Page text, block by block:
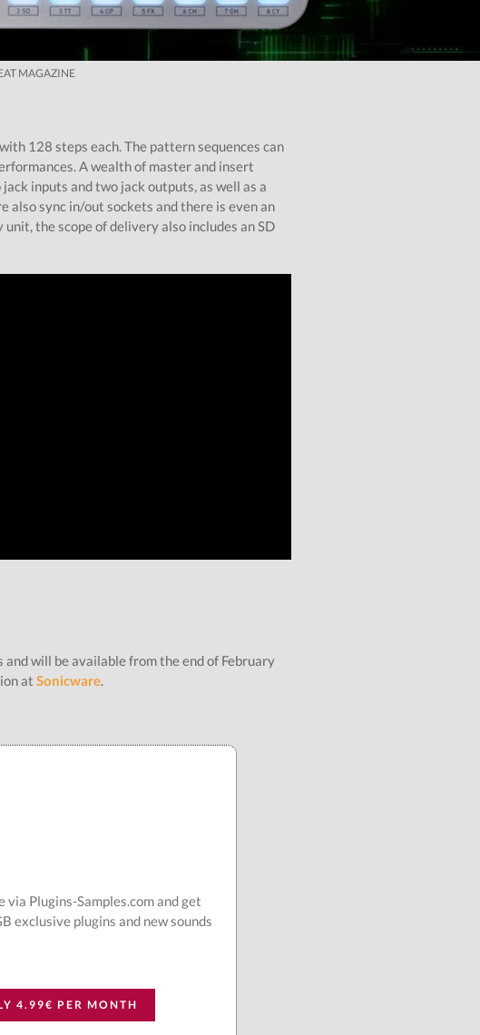
MAGAZINE
128 steps each. The pattern sequences can
A wealth of master and insert
inputs and two jack outputs, as well as a
also sync in/out sockets and there is even an
the scope of delivery also includes an SD
will be available from the end of February
at Sonicware.
Plugins-Samples.com and get
exclusive plugins and new sounds
4.99€ PER MONTH